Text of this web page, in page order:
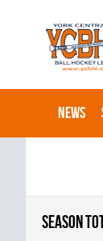
NEWS
SEASON